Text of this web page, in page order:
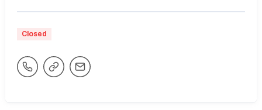
Closed